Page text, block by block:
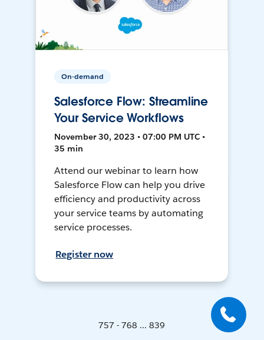
On-demand
Salesforce Flow: Streamline
Your Service Workflows
November 30, 2023 • 07:00 PM UTC •
35 min
Attend our webinar to learn how
Salesforce Flow can help you drive
efficiency and productivity across
your service teams by automating
service processes.
Register now
757 - 768 ... 839